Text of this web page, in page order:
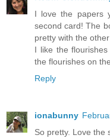
I love the papers
second card! The
pretty with the
I like the
the flourishes on
Reply
ionabunny
So pretty. Love the